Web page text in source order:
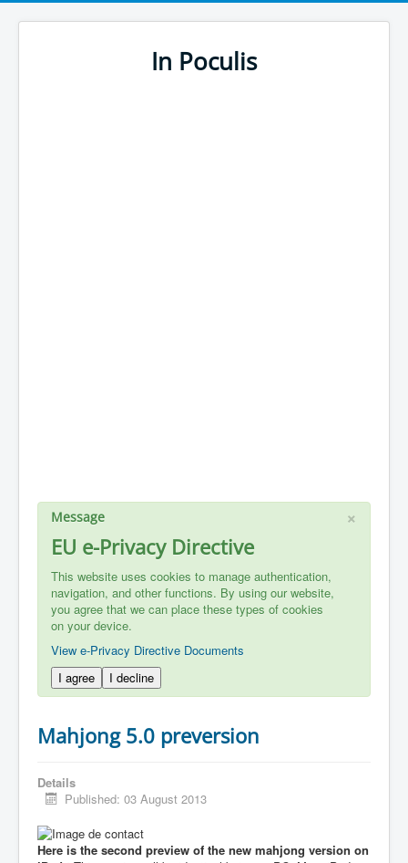
In Poculis
×
Message
EU e-Privacy Directive
This website uses cookies to manage authentication,
navigation, and other functions. By using our website,
you agree that we can place these types of cookies
on your device.
View e-Privacy Directive Documents
I agree
I decline
Mahjong 5.0 preversion
Details
Published: 03 August 2013
Here is the second preview of the new mahjong version on